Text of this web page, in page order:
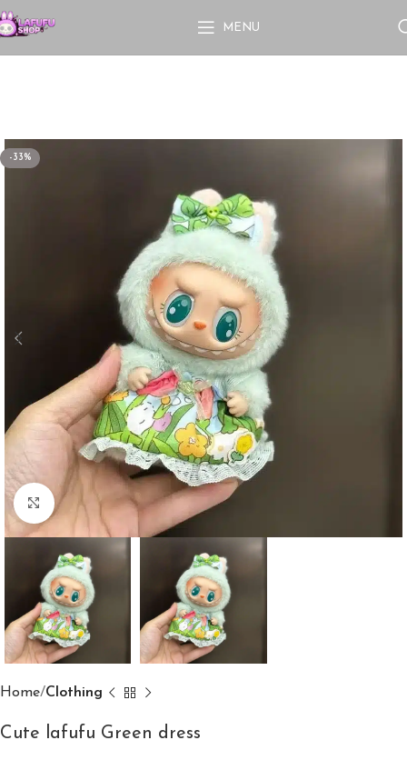
MENU
-33%
Click to enlarge
Home Clothing
Cute lafufu Green dress